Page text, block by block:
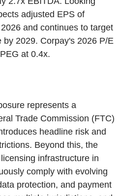
adjusted EPS of
and continues to target
2029. Corpay's 2026 P/E
at 0.4x.
represents a
Trade Commission (FTC)
headline risk and
Beyond this, the
infrastructure in
comply with evolving
protection, and payment